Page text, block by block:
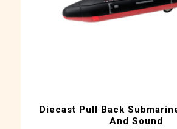
Diecast Pull Back
And Sound